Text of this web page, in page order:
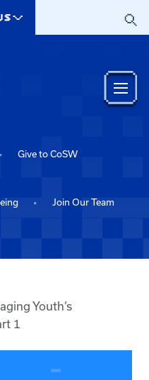
Give to CoSW
Join Our Team
Youth’s
1